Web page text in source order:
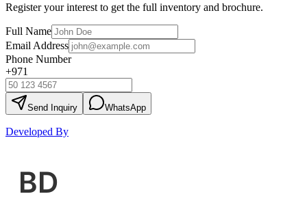
Register your interest to get the full inventory and brochure.
Full Name
Email Address
Phone Number
+971
Send Inquiry WhatsApp
Developed By